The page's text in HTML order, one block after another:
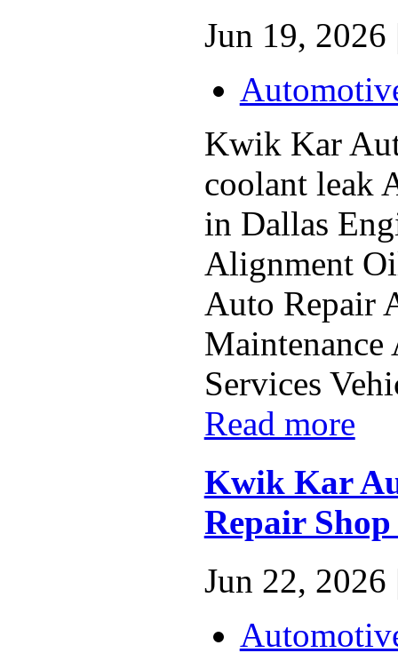
Jun 19, 2026
Kwik Kar
coolant leak
in Dallas
Alignment
Auto Repair
Services
Read more
Kwik Kar
Repair
Jun 22, 2026